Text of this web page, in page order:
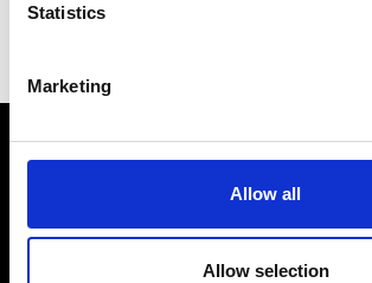
Statistics
Marketing
Allow all
Allow selection
VEDRA INC. © Modemonline 2021
About Modem